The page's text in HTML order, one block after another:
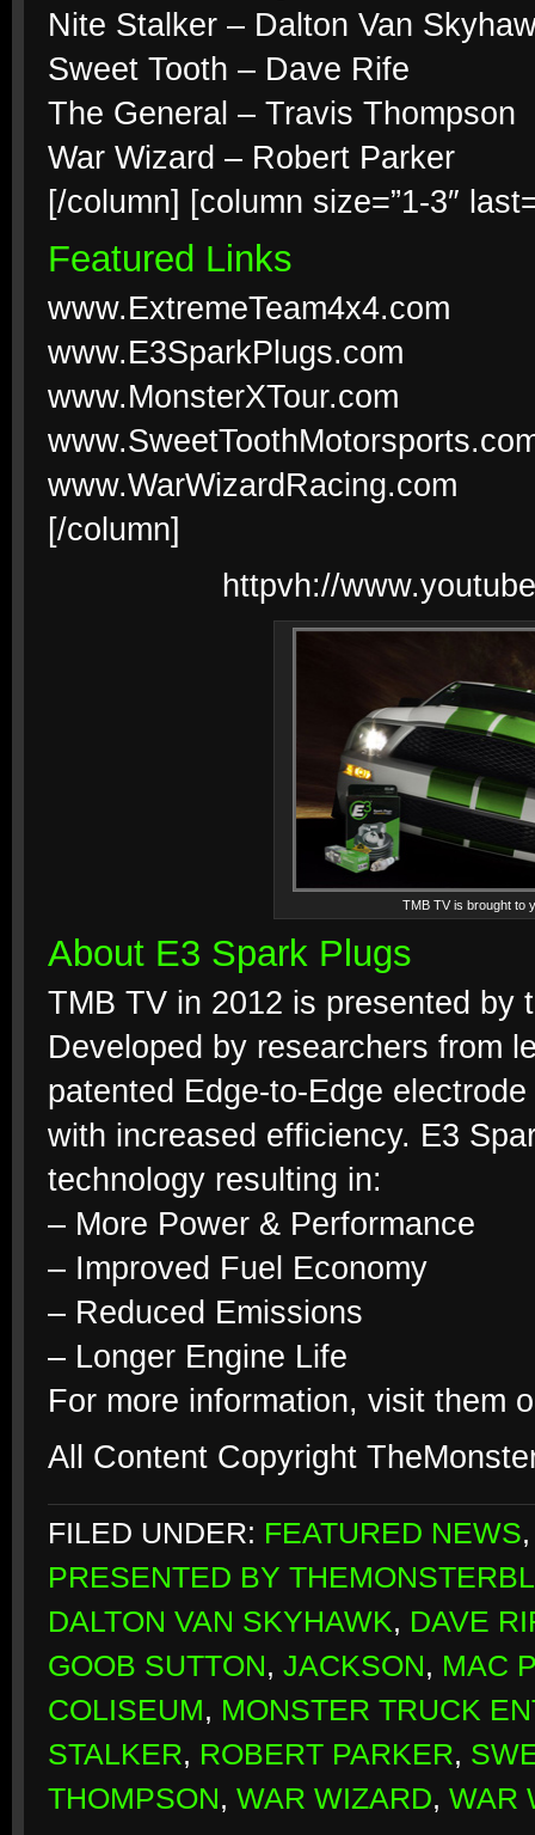
Nite Stalker – Dalton Van
Sweet Tooth – Dave Rife
The General – Travis Thompson
War Wizard – Robert Parker
[/column] [column size=”1-3″
Featured Links
www.ExtremeTeam4x4.com
www.E3SparkPlugs.com
www.MonsterXTour.com
www.WarWizardRacing.com
[/column]
httpvh://
TMB TV is brought to
About E3 Spark Plugs
TMB TV in 2012 is presented by
Developed by researchers from
patented Edge-to-Edge
with increased efficiency. E3
technology resulting in:
– More Power & Performance
– Improved Fuel Economy
– Reduced Emissions
– Longer Engine Life
For more information, visit them
All Content Copyright
FILED UNDER: FEATURED NEWS
PRESENTED BY
DALTON VAN SKYHAWK, DAVE
GOOB SUTTON, JACKSON, MAC
COLISEUM, MONSTER TRUCK
STALKER, ROBERT PARKER,
THOMPSON, WAR WIZARD, WAR